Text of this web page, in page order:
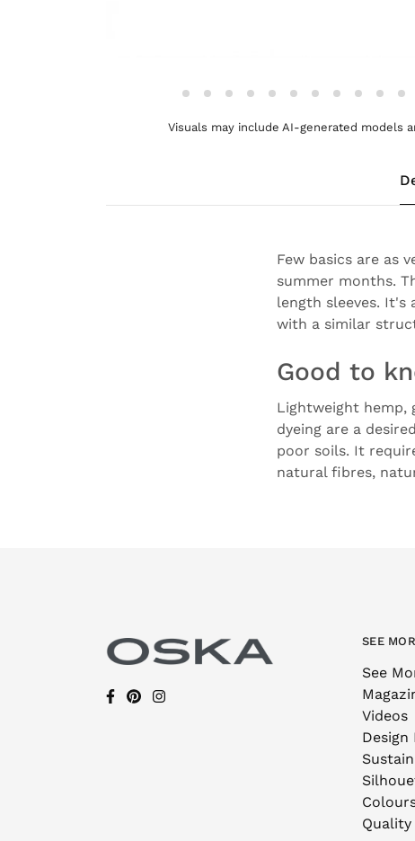
Visuals may include AI-generated models
Few basics are as
summer months.
length sleeves. It's
with a similar
Good to
Lightweight hemp,
dyeing are a
poor soils. It
natural fibres,
SEE
See
Videos
Design
Quality